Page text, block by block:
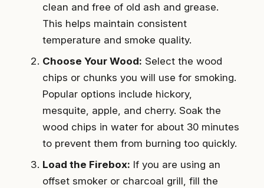
clean and free of old ash and grease.
This helps maintain consistent
temperature and smoke quality.
Choose Your Wood: Select the wood
chips or chunks you will use for smoking.
Popular options include hickory,
mesquite, apple, and cherry. Soak the
wood chips in water for about 30 minutes
to prevent them from burning too quickly.
Load the Firebox: If you are using an
offset smoker or charcoal grill, fill the